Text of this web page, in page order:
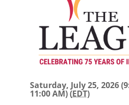
Saturday, July 25, 2026
11:00 AM) (EDT)